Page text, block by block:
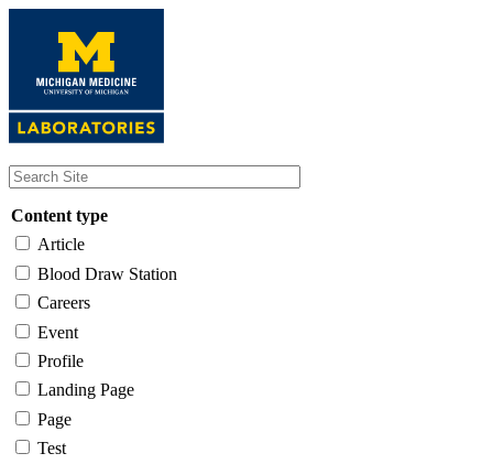
content
Content type
Article
Blood Draw Station
Careers
Event
Profile
Landing Page
Page
Test